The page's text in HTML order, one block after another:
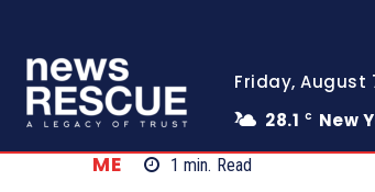
Friday, August
28.1 C New
ME 1 min. Read